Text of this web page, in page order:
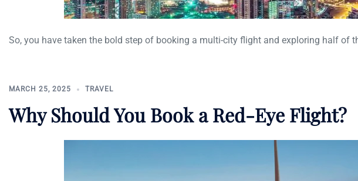
So, you have taken the bold step of booking a multi-city flight and exploring half of
MARCH 25, 2025 TRAVEL
Why Should You Book a Red-Eye Flight?